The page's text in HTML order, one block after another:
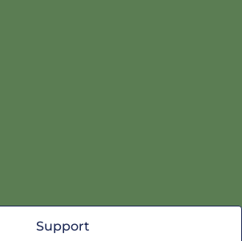
Support